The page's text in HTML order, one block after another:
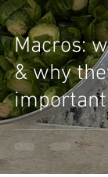
Macros:
& why
of Texas